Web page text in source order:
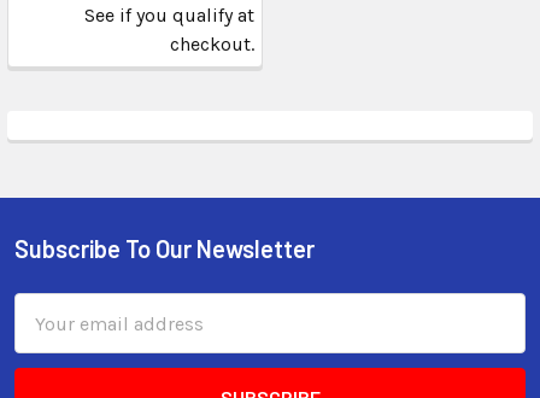
See if you qualify at
checkout.
Subscribe To Our Newsletter
Address